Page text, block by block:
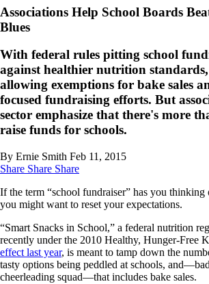
Associations Help School Boards
Blues
With federal rules pitting school
against healthier nutrition standards,
allowing exemptions for bake sales
focused fundraising efforts. But
sector emphasize that there's more
raise funds for schools.
By Ernie Smith Feb 11, 2015
Share Share Share
If the term “school fundraiser” has you thinking
you might want to reset your expectations.
“Smart Snacks in School,” a federal nutrition
recently under the 2010 Healthy, Hunger-Free
effect last year, is meant to tamp down the
tasty options being peddled at schools,
cheerleading squad—that includes bake sales.